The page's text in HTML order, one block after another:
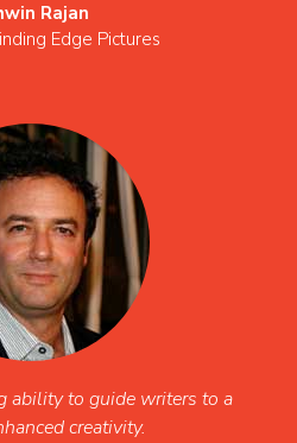
Rajan
Edge Pictures
ability to guide writers to a
creativity.